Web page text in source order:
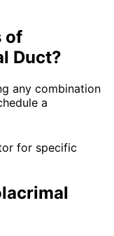
of
Duct?
any combination
a
for specific